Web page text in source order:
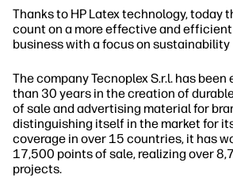
Thanks to HP Latex technology, today
count on a more effective and
business with a focus on sustainability
The company Tecnoplex S.r.l. has
than 30 years in the creation of
of sale and advertising material for
distinguishing itself in the market for
coverage in over 15 countries, it has
17,500 points of sale, realizing over
projects.